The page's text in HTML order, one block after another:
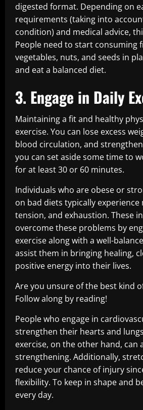
digested format. Depending on
requirements (taking into
condition) and medical advice,
People need to start consuming
vegetables, nuts, and seeds in
and eat a balanced diet.
3. Engage in Daily
Maintaining a fit and healthy
exercise. You can lose excess
blood circulation, and
you can set aside some time to
for at least 30 or 60 minutes.
Individuals who are obese or
on bad diets typically experience
tension, and exhaustion. These
overcome these problems by
exercise along with a well-
assist them in bringing healing,
positive energy into their lives.
Are you unsure of the best kind
Follow along by reading!
People who engage in
strengthen their hearts and
exercise, on the other hand, can
strengthening. Additionally,
reduce your chance of injury
flexibility. To keep in shape and
every day.